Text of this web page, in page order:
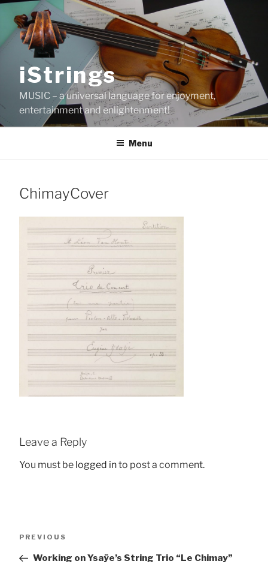
Skip
content
iStrings
MUSIC – a universal language for enjoyment,
entertainment and enlightenment!
Menu
ChimayCover
Leave a Reply
You must be logged into post a comment.
Previous
PREVIOUS
Working on Ysaÿe’s String Trio “Le Chimay”